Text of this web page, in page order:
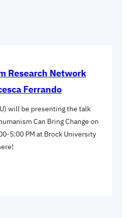
Research Network
Ferrando
will be presenting the talk
Can Bring Change on
5:00 PM at Brock University